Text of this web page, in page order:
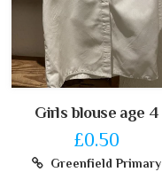
Girls blouse age 4
£0.50
Greenfield Primary